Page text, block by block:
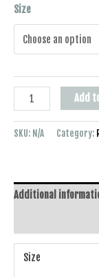
Size
Add
SKU: N/A Category:
Additional
Size